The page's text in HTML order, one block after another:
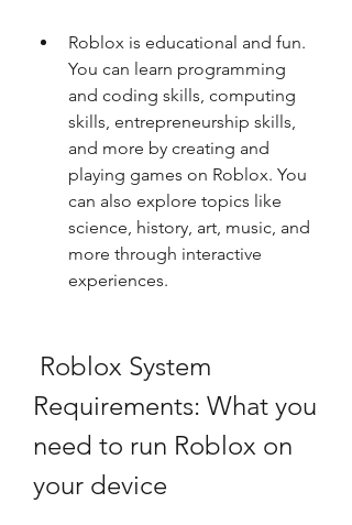
Roblox is educational and fun.
You can learn programming
and coding skills, computing
skills, entrepreneurship skills,
and more by creating and
playing games on Roblox. You
can also explore topics like
science, history, art, music, and
more through interactive
experiences.
Requirements: What you
need to run Roblox on
your device